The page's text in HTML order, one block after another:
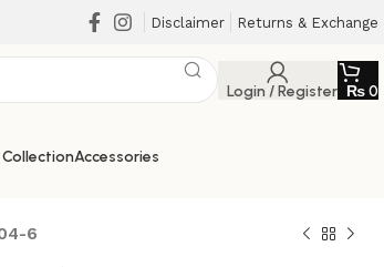
Disclaimer Returns & Exchange
Login / Register ₨0
Accessories
6